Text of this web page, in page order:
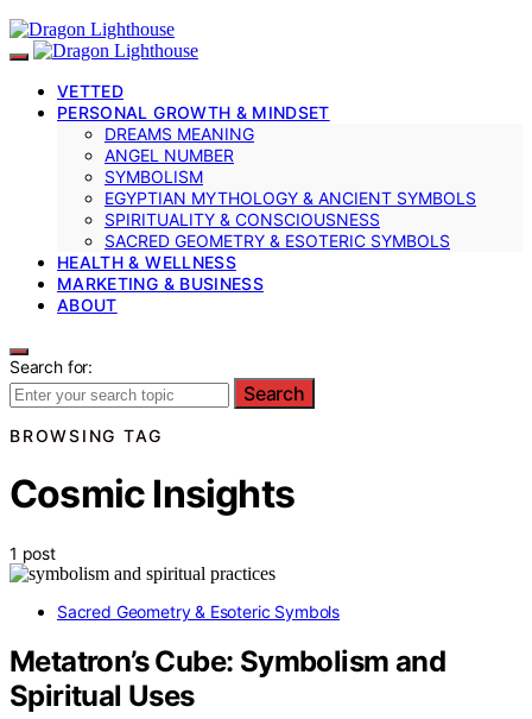
VETTED
PERSONAL GROWTH & MINDSET
DREAMS MEANING
ANGEL NUMBER
SYMBOLISM
EGYPTIAN MYTHOLOGY & ANCIENT SYMBOLS
SPIRITUALITY & CONSCIOUSNESS
SACRED GEOMETRY & ESOTERIC SYMBOLS
HEALTH & WELLNESS
MARKETING & BUSINESS
ABOUT
Search for:
Search
BROWSING TAG
Cosmic Insights
1 post
Sacred Geometry & Esoteric Symbols
Metatron’s Cube: Symbolism and
Spiritual Uses